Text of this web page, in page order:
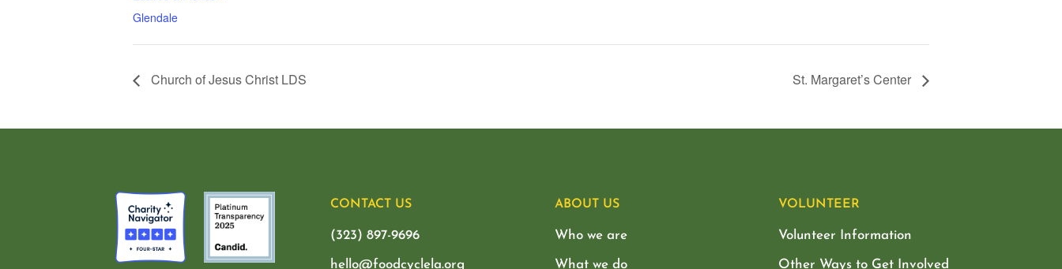
Glendale
Church of Jesus Christ LDS St. Margaret’s Center
CONTACT US
(323) 897-9696
hello@foodcyclela.org
ABOUT US
Who we are
What we do
VOLUNTEER
Volunteer Information
Other Ways to Get Involved